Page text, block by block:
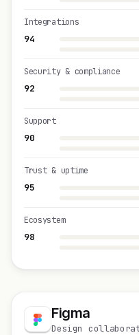
94
Integrations
92
Security & compliance
90
Support
95
Trust & uptime
98
Ecosystem
Figma
Design